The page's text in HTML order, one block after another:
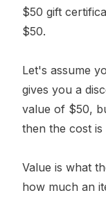
$50 gift
$50.
Let's assume
gives you a
value of $50,
then the cost is
Value is what
how much an